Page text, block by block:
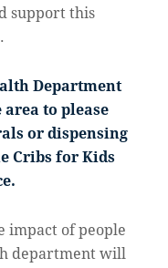
support this
Department
to please
or dispensing
Cribs for Kids
impact of people
department will